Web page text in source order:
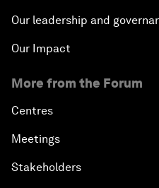
Our leadership and
Our Impact
More from the Forum
Centres
Meetings
Stakeholders